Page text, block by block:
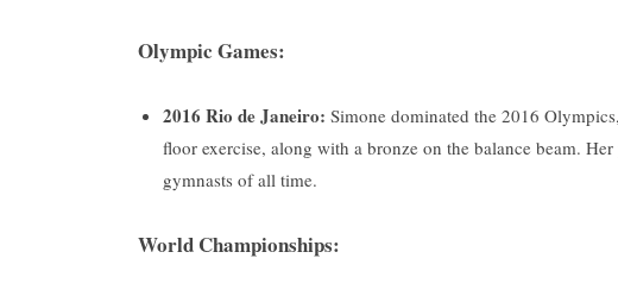
Olympic Games:
2016 Rio de Janeiro: Simone dominated the 2016
floor exercise, along with a bronze on the balance beam.
gymnasts of all time.
World Championships: